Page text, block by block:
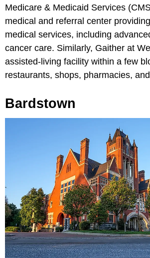
Medicare & Medicaid Services
medical and referral center
medical services, including
cancer care. Similarly, Gaither at
assisted-living facility within a few
restaurants, shops, pharmacies,
Bardstown